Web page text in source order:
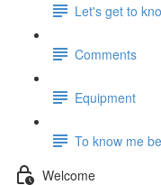
Let's get to
Comments
Equipment
To know me
Welcome